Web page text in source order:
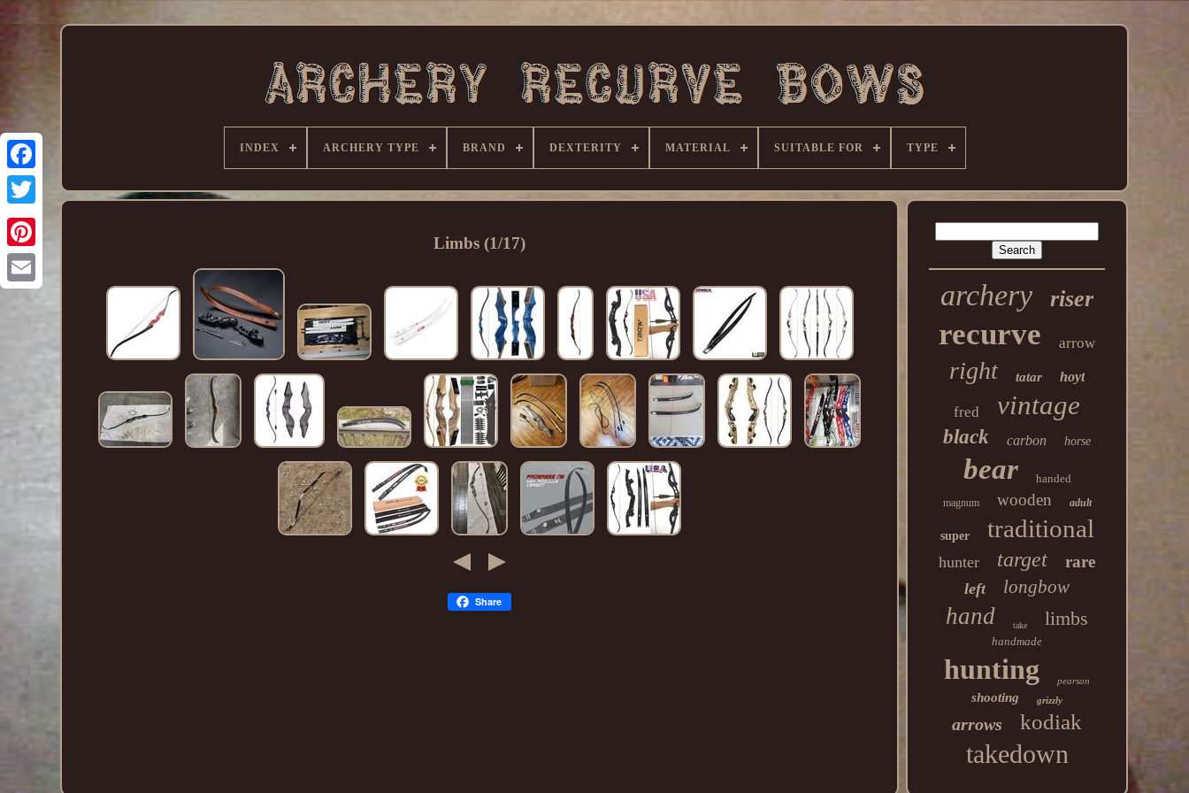
INDEX ARCHERY TYPE BRAND DEXTERITY MATERIAL SUITABLE FOR TYPE
Limbs (1/17)
Share
archery riser
recurve arrow
right tatar hoyt
fred vintage
black carbon horse
bear handed
magnum wooden adult
super traditional
hunter target rare
left longbow
hand take limbs
handmade
hunting pearson
shooting grizzly
arrows kodiak
takedown